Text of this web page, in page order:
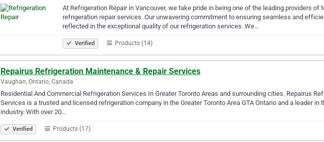
At Refrigeration Repair in Vancouver, we take pride in being one of the leading providers of
refrigeration repair services. Our unwavering commitment to ensuring seamless and
reflected in the exceptional quality of our refrigeration services. We…
Verified Products (14)
Repairus Refrigeration Maintenance & Repair Services
Vaughan, Ontario, Canada
Residential And Commercial Refrigeration Services In Greater Toronto Areas and surrounding cities. Repairus
Services is a trusted and licensed refrigeration company in the Greater Toronto Area GTA Ontario and a leader in
industry. With over 20…
Verified Products (17)